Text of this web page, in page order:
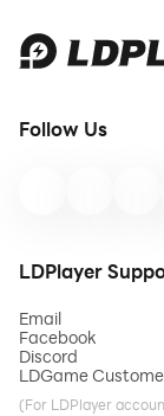
Follow Us
LDPlayer
Email
Facebook
Discord
LDGame
(For LDPlayer